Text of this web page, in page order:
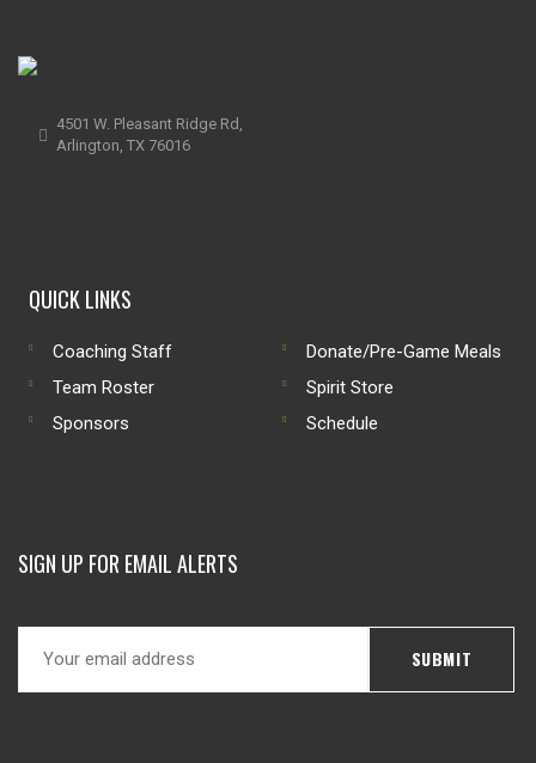
4501 W. Pleasant Ridge Rd,
Arlington, TX 76016
QUICK LINKS
Coaching Staff
Team Roster
Sponsors
Donate/Pre-Game Meals
Spirit Store
Schedule
SIGN UP FOR EMAIL ALERTS